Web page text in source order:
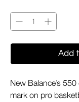
Add
New Balance’s
mark on pro